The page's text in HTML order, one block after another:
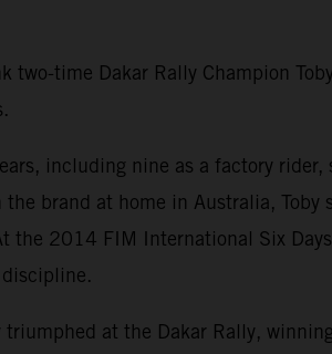
time Dakar Rally Champion
including nine as a factory
brand at home in Australia,
the 2014 FIM International Six
at the Dakar Rally,